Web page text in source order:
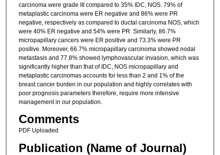
carcinoma were grade III compared to 35% IDC, NOS. 79% of
metaplastic carcinoma were ER negative and 86% were PR
negative, respectively as compared to ductal carcinoma NOS, which
were 40% ER negative and 54% were PR. Similarly, 86.7%
micropapillary cancers were ER positive and 73.3% were PR
positive. Moreover, 66.7% micropapillary carcinoma showed nodal
metastasis and 77.8% showed lymphovascular invasion, which was
significantly higher than that of IDC, NOS micropapillary and
metaplastic carcinomas accounts for less than 2 and 1% of the
breast cancer burden in our population and highly correlates with
poor prognosis parameters therefore, require more intensive
management in our population.
Comments
PDF Uploaded
Publication (Name of Journal)